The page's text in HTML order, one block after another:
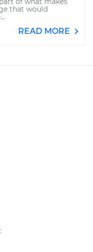
that would
READ MORE